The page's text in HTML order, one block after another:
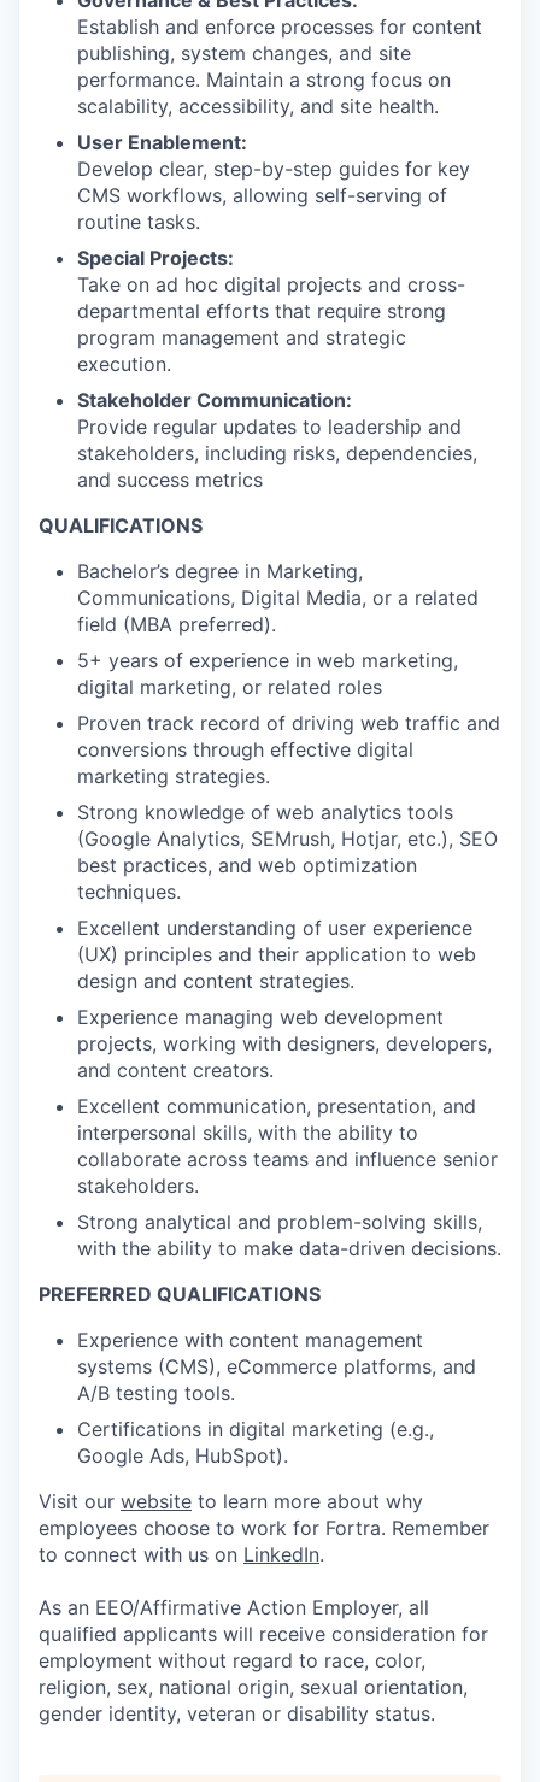
Establish and enforce processes for content
publishing, system changes, and site
performance. Maintain a strong focus on
scalability, accessibility, and site health.
User Enablement:
Develop clear, step-by-step guides for key
CMS workflows, allowing self-serving of
routine tasks.
Special Projects:
Take on ad hoc digital projects and cross-
departmental efforts that require strong
program management and strategic
execution.
Stakeholder Communication:
Provide regular updates to leadership and
stakeholders, including risks, dependencies,
and success metrics
QUALIFICATIONS
Bachelor’s degree in Marketing,
Communications, Digital Media, or a related
field (MBA preferred).
5+ years of experience in web marketing,
digital marketing, or related roles
Proven track record of driving web traffic and
conversions through effective digital
marketing strategies.
Strong knowledge of web analytics tools
(Google Analytics, SEMrush, Hotjar, etc.), SEO
best practices, and web optimization
techniques.
Excellent understanding of user experience
(UX) principles and their application to web
design and content strategies.
Experience managing web development
projects, working with designers, developers,
and content creators.
Excellent communication, presentation, and
interpersonal skills, with the ability to
collaborate across teams and influence senior
stakeholders.
Strong analytical and problem-solving skills,
with the ability to make data-driven decisions.
PREFERRED QUALIFICATIONS
Experience with content management
systems (CMS), eCommerce platforms, and
A/B testing tools.
Certifications in digital marketing (e.g.,
Google Ads, HubSpot).
Visit our website to learn more about why
employees choose to work for Fortra. Remember
to connect with us on LinkedIn.
As an EEO/Affirmative Action Employer, all
qualified applicants will receive consideration for
employment without regard to race, color,
religion, sex, national origin, sexual orientation,
gender identity, veteran or disability status.